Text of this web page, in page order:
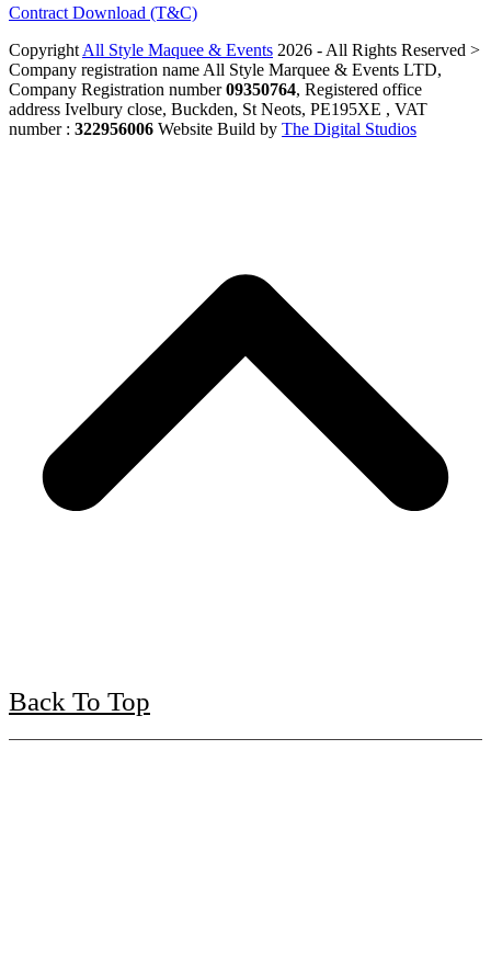
Contract Download (T&C)
Copyright All Style Maquee & Events 2026 - All Rights Reserved >
Company registration name All Style Marquee & Events LTD,
Company Registration number09350764, Registered office
address Ivelbury close, Buckden, St Neots, PE195XE , VAT
number : 322956006 Website Build by The Digital Studios
Back To Top